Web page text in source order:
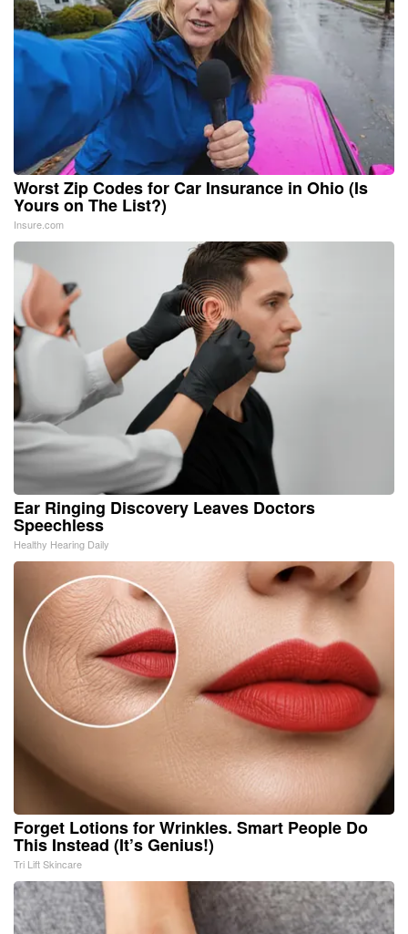
Worst Zip Codes for Car Insurance in Ohio (Is
Yours on The List?)
Insure.com
Ear Ringing Discovery Leaves Doctors
Speechless
Healthy Hearing Daily
Forget Lotions for Wrinkles. Smart People Do
This Instead (It’s Genius!)
Tri Lift Skincare